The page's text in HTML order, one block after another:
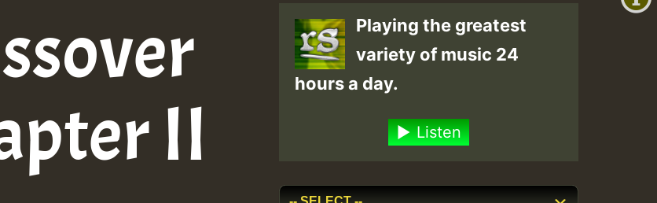
II
Playing the greatest
variety of music 24
hours a day.
Listen